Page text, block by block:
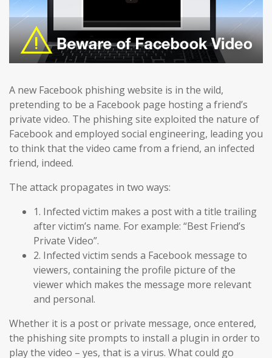
A new Facebook phishing website is in the wild,
pretending to be a Facebook page hosting a friend’s
private video. The phishing site exploited the nature of
Facebook and employed social engineering, leading you
to think that the video came from a friend, an infected
friend, indeed.
The attack propagates in two ways:
1. Infected victim makes a post with a title trailing
after victim’s name. For example: “Best Friend’s
Private Video”.
2. Infected victim sends a Facebook message to
viewers, containing the profile picture of the
viewer which makes the message more relevant
and personal.
Whether it is a post or private message, once entered,
the phishing site prompts to install a plugin in order to
play the video – yes, that is a virus. What could go